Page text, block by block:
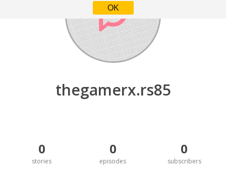
OK
thegamerx.rs85
0
stories
0
episodes
0
subscribers